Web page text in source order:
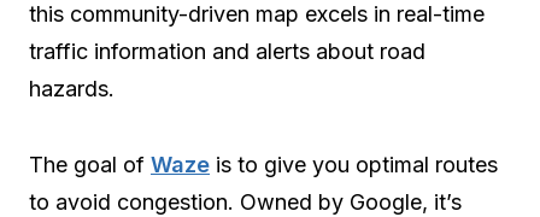
this community-driven map excels in real-time
traffic information and alerts about road
hazards.
The goal of Waze is to give you optimal routes
to avoid congestion. Owned by Google, it’s